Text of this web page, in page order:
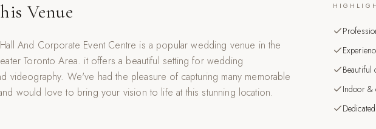
Venue
And Corporate Event Centre is a popular wedding venue in the
Toronto Area. it offers a beautiful setting for wedding
videography. We've had the pleasure of capturing many memorable
would love to bring your vision to life at this stunning location.
Beautiful
Indoor &